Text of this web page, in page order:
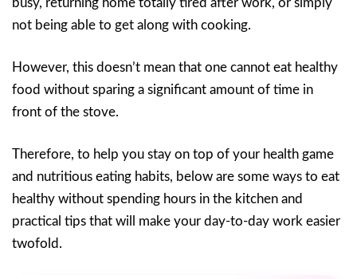
not being able to get along with cooking.
However, this doesn’t mean that one cannot eat healthy
food without sparing a significant amount of time in
front of the stove.
Therefore, to help you stay on top of your health game
and nutritious eating habits, below are some ways to eat
healthy without spending hours in the kitchen and
practical tips that will make your day-to-day work easier
twofold.